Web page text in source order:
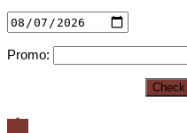
Promo:
